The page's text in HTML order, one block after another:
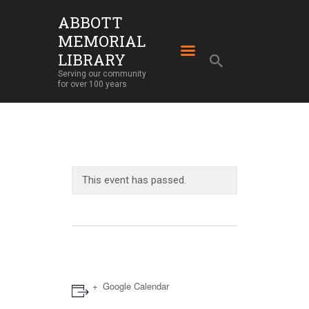
ABBOTT
MEMORIAL
LIBRARY
Serving our community
for over 100 years
ABBOTT MEMORIAL LIBRARY
Serving our community for over 100 years
HOME
OUR BUILDING
EVENTS
This event has passed.
Google Calendar